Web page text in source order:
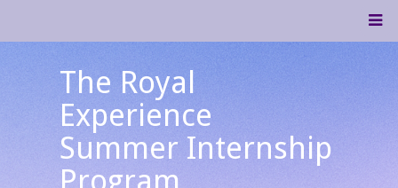
The Royal
Experience
Summer Internship
Program